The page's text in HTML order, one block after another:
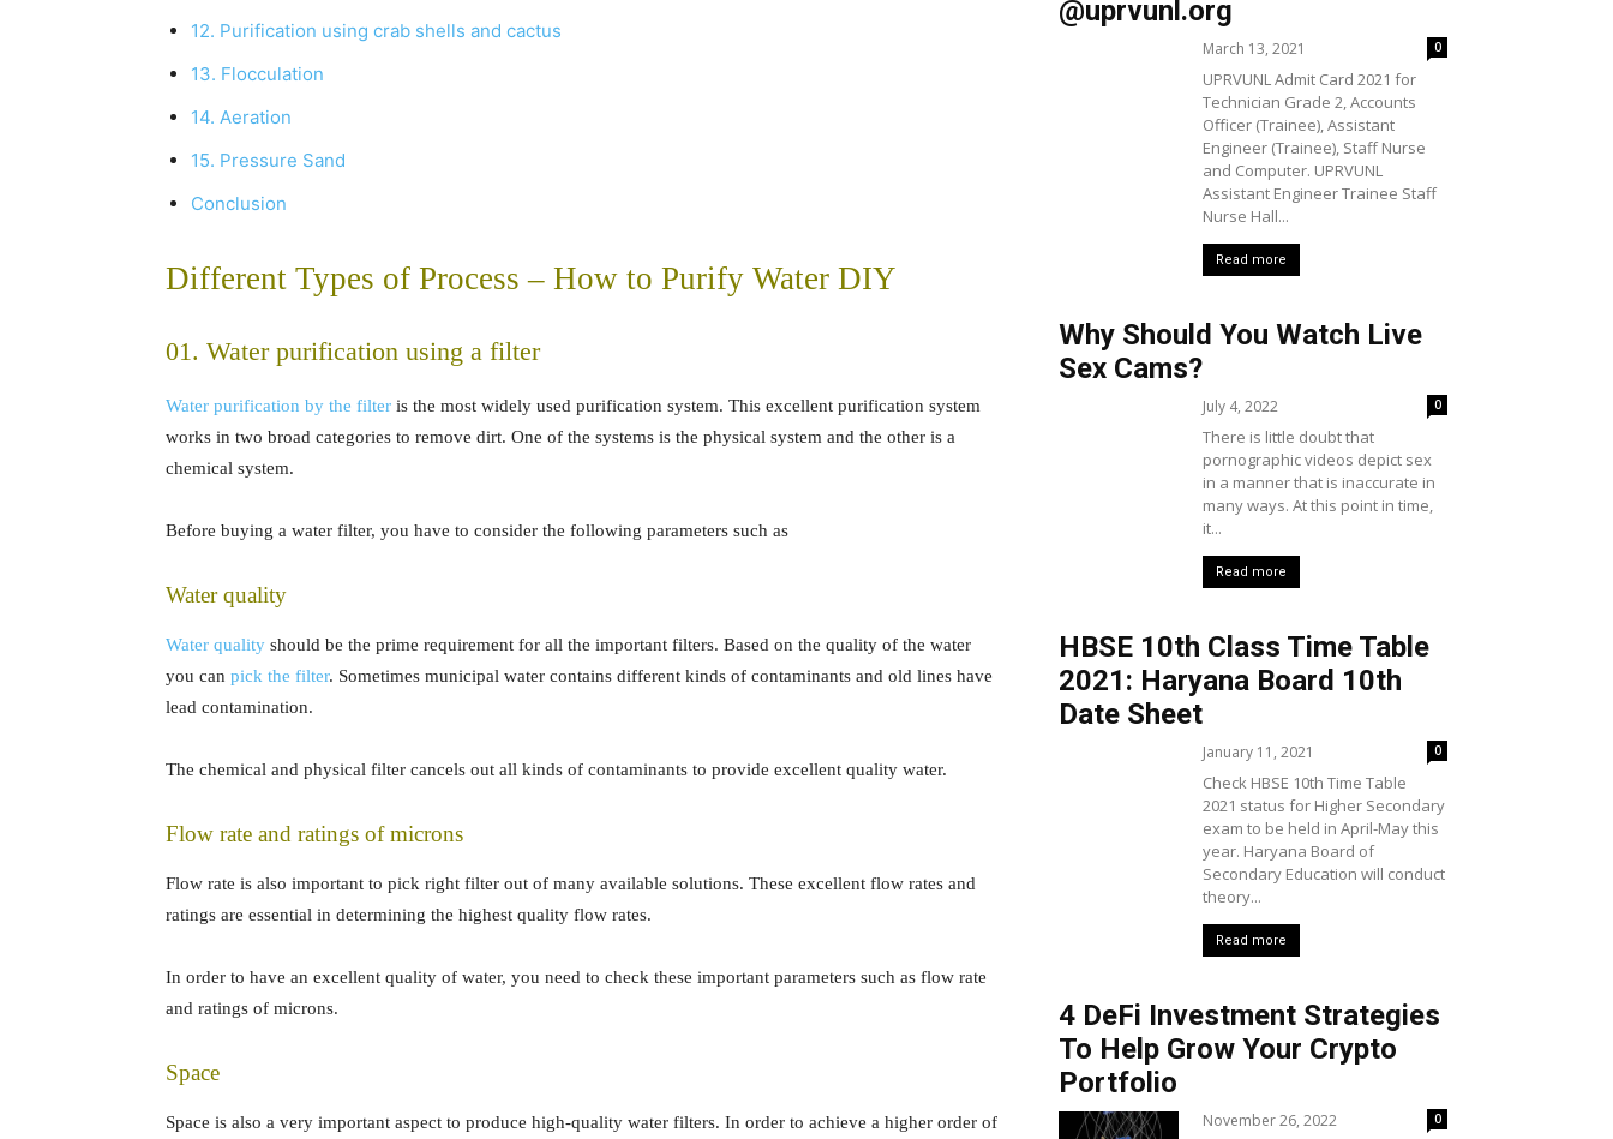
12. Purification using crab shells and cactus
13. Flocculation
14. Aeration
15. Pressure Sand
Conclusion
Different Types of Process – How to Purify Water DIY
01. Water purification using a filter
Water purification by the filter is the most widely used purification system. This excellent purification system
works in two broad categories to remove dirt. One of the systems is the physical system and the other is a
chemical system.
Before buying a water filter, you have to consider the following parameters such as
Water quality
Water quality should be the prime requirement for all the important filters. Based on the quality of the water
you can pick the filter. Sometimes municipal water contains different kinds of contaminants and old lines have
lead contamination.
The chemical and physical filter cancels out all kinds of contaminants to provide excellent quality water.
Flow rate and ratings of microns
Flow rate is also important to pick right filter out of many available solutions. These excellent flow rates and
ratings are essential in determining the highest quality flow rates.
In order to have an excellent quality of water, you need to check these important parameters such as flow rate
and ratings of microns.
Space
Space is also a very important aspect to produce high-quality water filters. In order to achieve a higher order of
@uprvunl.org
March 13, 2021 0
UPRVUNL Admit Card 2021 for
Technician Grade 2, Accounts
Officer (Trainee), Assistant
Engineer (Trainee), Staff Nurse
and Computer. UPRVUNL
Assistant Engineer Trainee Staff
Nurse Hall...
Read more
Why Should You Watch Live
Sex Cams?
July 4, 2022 0
There is little doubt that
pornographic videos depict sex
in a manner that is inaccurate in
many ways. At this point in time,
it...
Read more
HBSE 10th Class Time Table
2021: Haryana Board 10th
Date Sheet
January 11, 2021 0
Check HBSE 10th Time Table
2021 status for Higher Secondary
exam to be held in April-May this
year. Haryana Board of
Secondary Education will conduct
theory...
Read more
4 DeFi Investment Strategies
To Help Grow Your Crypto
Portfolio
November 26, 2022 0